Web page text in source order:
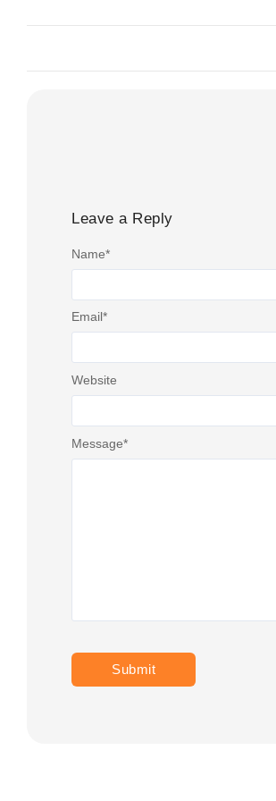
Leave a Reply
Message*
Name*
Email*
Website